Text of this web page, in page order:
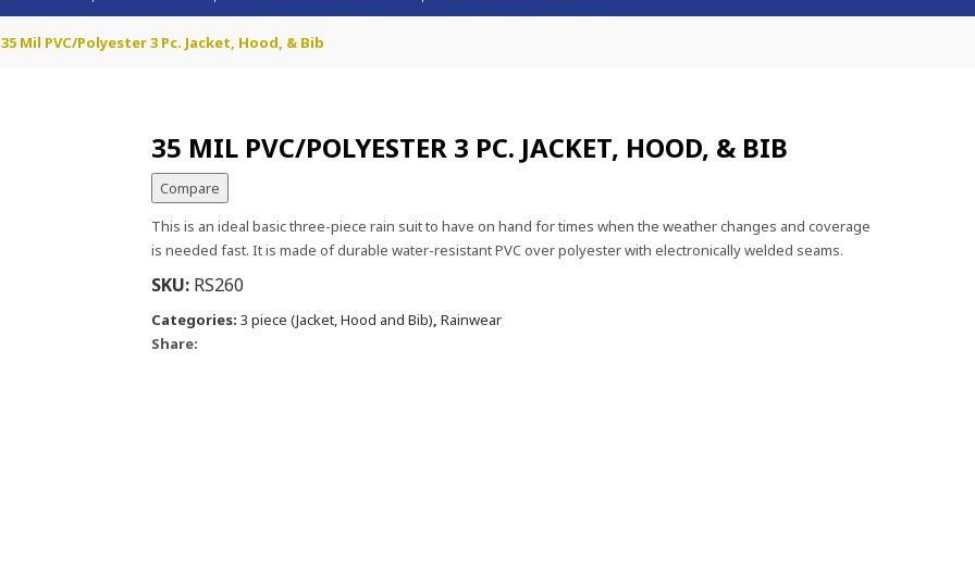
35 Mil PVC/Polyester 3 Pc. Jacket, Hood, & Bib
35 MIL PVC/POLYESTER 3 PC. JACKET, HOOD, & BIB
Compare
This is an ideal basic three-piece rain suit to have on hand for times when the weather changes and coverage
is needed fast. It is made of durable water-resistant PVC over polyester with electronically welded seams.
SKU: RS260
Categories: 3 piece (Jacket, Hood and Bib), Rainwear
Share: